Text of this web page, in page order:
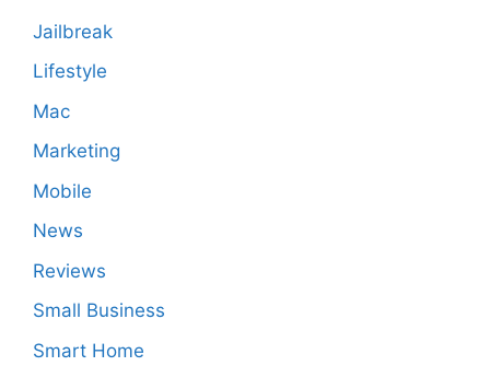
Jailbreak
Lifestyle
Mac
Marketing
Mobile
News
Reviews
Small Business
Smart Home